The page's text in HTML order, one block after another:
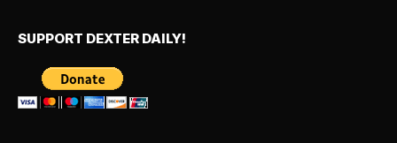
SUPPORT DEXTER DAILY!